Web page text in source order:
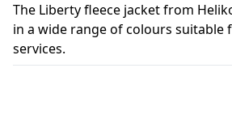
The Liberty fleece jacket from
in a wide range of colours suitable
services.